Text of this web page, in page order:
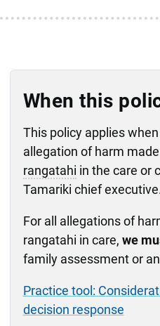
When this
This policy applies
allegation of harm
rangatahi in the care or
Tamariki chief
For all allegations of
rangatahi in care, we
family assessment or
Practice tool:
decision response